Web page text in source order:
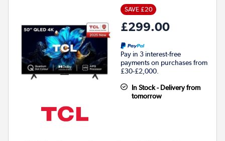
SAVE £20
£299.00
Pay in 3 interest-free
payments on purchases from
£30-£2,000.
In Stock - Delivery from
tomorrow